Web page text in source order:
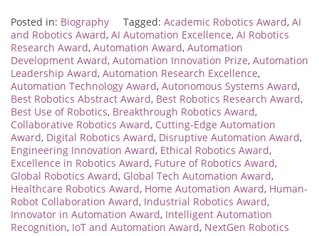
Posted in: Biography Tagged: Academic Robotics Award, AI
and Robotics Award, AI Automation Excellence, AI Robotics
Research Award, Automation Award, Automation
Development Award, Automation Innovation Prize, Automation
Leadership Award, Automation Research Excellence,
Automation Technology Award, Autonomous Systems Award,
Best Robotics Abstract Award, Best Robotics Research Award,
Best Use of Robotics, Breakthrough Robotics Award,
Collaborative Robotics Award, Cutting-Edge Automation
Award, Digital Robotics Award, Disruptive Automation Award,
Engineering Innovation Award, Ethical Robotics Award,
Excellence in Robotics Award, Future of Robotics Award,
Global Robotics Award, Global Tech Automation Award,
Healthcare Robotics Award, Home Automation Award, Human-
Robot Collaboration Award, Industrial Robotics Award,
Innovator in Automation Award, Intelligent Automation
Recognition, IoT and Automation Award, NextGen Robotics